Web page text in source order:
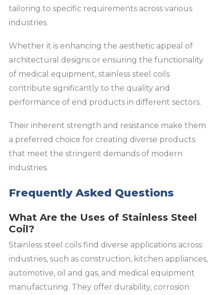
tailoring to specific requirements across various
industries.
Whether it is enhancing the aesthetic appeal of
architectural designs or ensuring the functionality
of medical equipment, stainless steel coils
contribute significantly to the quality and
performance of end products in different sectors.
Their inherent strength and resistance make them
a preferred choice for creating diverse products
that meet the stringent demands of modern
industries.
Frequently Asked Questions
What Are the Uses of Stainless Steel
Coil?
Stainless steel coils find diverse applications across
industries, such as construction, kitchen appliances,
automotive, oil and gas, and medical equipment
manufacturing. They offer durability, corrosion